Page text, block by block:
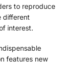
to reproduce
different
interest.
features new